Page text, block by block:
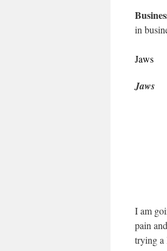
in
Jaws
Jaws
I am
pain
trying a